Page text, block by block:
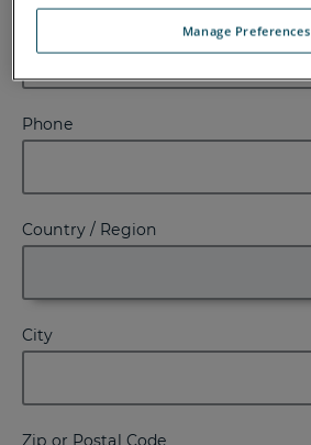
Phone
Country / Region
City
Zip or Postal Code
Manage Preferences